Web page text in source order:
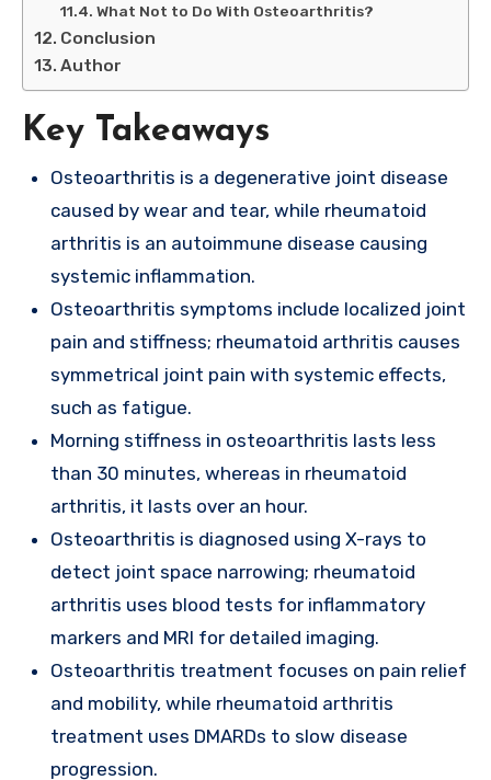
What Not to Do With Osteoarthritis?
Conclusion
Author
Key Takeaways
Osteoarthritis is a degenerative joint disease
caused by wear and tear, while rheumatoid
arthritis is an autoimmune disease causing
systemic inflammation.
Osteoarthritis symptoms include localized joint
pain and stiffness; rheumatoid arthritis causes
symmetrical joint pain with systemic effects,
such as fatigue.
Morning stiffness in osteoarthritis lasts less
than 30 minutes, whereas in rheumatoid
arthritis, it lasts over an hour.
Osteoarthritis is diagnosed using X-rays to
detect joint space narrowing; rheumatoid
arthritis uses blood tests for inflammatory
markers and MRI for detailed imaging.
Osteoarthritis treatment focuses on pain relief
and mobility, while rheumatoid arthritis
treatment uses DMARDs to slow disease
progression.